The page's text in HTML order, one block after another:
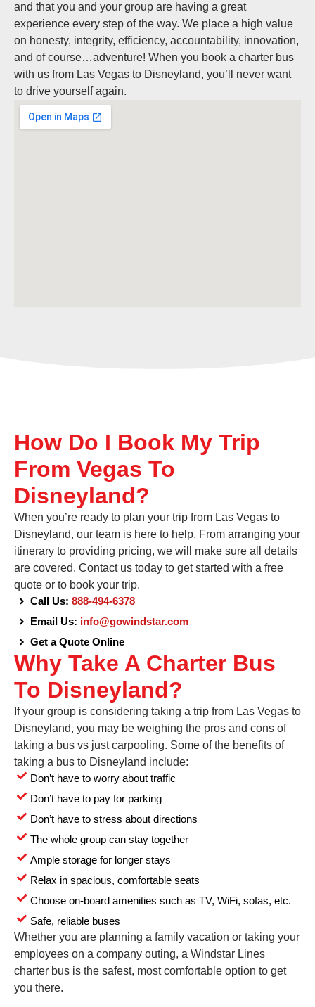
and that you and your group are having a great
experience every step of the way. We place a high value
on honesty, integrity, efficiency, accountability, innovation,
and of course…adventure! When you book a charter bus
with us from Las Vegas to Disneyland, you’ll never want
to drive yourself again.
How Do I Book My Trip
From Vegas To
Disneyland?
When you’re ready to plan your trip from Las Vegas to
Disneyland, our team is here to help. From arranging your
itinerary to providing pricing, we will make sure all details
are covered. Contact us today to get started with a free
quote or to book your trip.
Call Us: 888-494-6378
Email Us: info@gowindstar.com
Get a Quote Online
Why Take A Charter Bus
To Disneyland?
If your group is considering taking a trip from Las Vegas to
Disneyland, you may be weighing the pros and cons of
taking a bus vs just carpooling. Some of the benefits of
taking a bus to Disneyland include:
Don’t have to worry about traffic
Don’t have to pay for parking
Don’t have to stress about directions
The whole group can stay together
Ample storage for longer stays
Relax in spacious, comfortable seats
Choose on-board amenities such as TV, WiFi, sofas, etc.
Safe, reliable buses
Whether you are planning a family vacation or taking your
employees on a company outing, a Windstar Lines
charter bus is the safest, most comfortable option to get
you there.